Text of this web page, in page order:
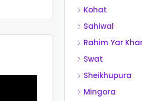
Kohat
Sahiwal
Rahim Yar
Swat
Sheikhupura
Mingora